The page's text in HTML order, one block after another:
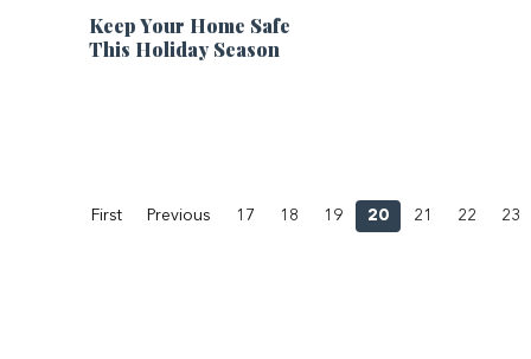
Keep Your Home Safe
This Holiday Season
First Previous 17 18 19 20 21 22 23